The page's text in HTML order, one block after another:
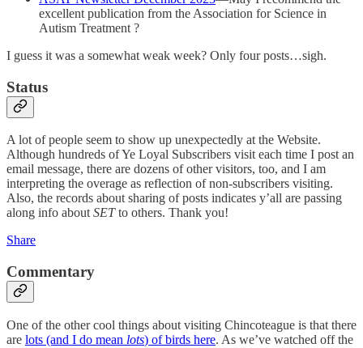
excellent publication from the Association for Science in
Autism Treatment ?
I guess it was a somewhat weak week? Only four posts…sigh.
Status
A lot of people seem to show up unexpectedly at the Website.
Although hundreds of Ye Loyal Subscribers visit each time I post an
email message, there are dozens of other visitors, too, and I am
interpreting the overage as reflection of non-subscribers visiting.
Also, the records about sharing of posts indicates y’all are passing
along info aboutSETto others. Thank you!
Share
Commentary
One of the other cool things about visiting Chincoteague is that there
are lots (and I do mean lots) of birds here. As we’ve watched off the